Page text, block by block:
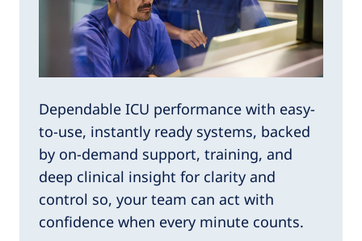
Dependable ICU performance with easy-
to-use, instantly ready systems, backed
by on-demand support, training, and
deep clinical insight for clarity and
control so, your team can act with
confidence when every minute counts.​